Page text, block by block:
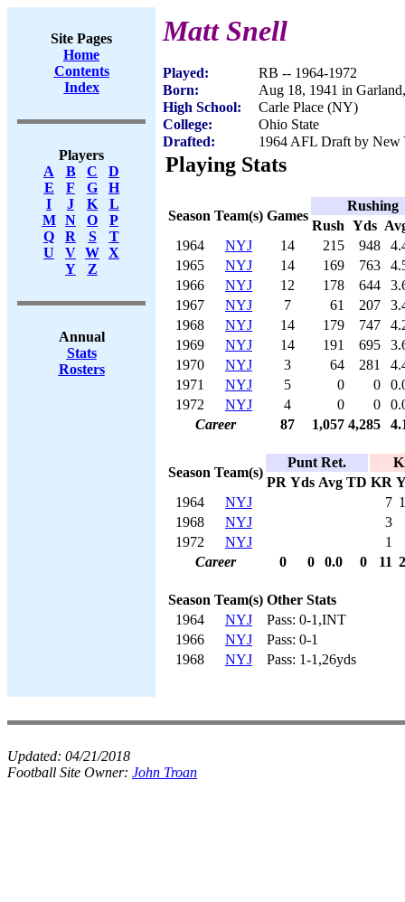
Site Pages
Home
Contents
Index
Players
A
B C
D
E
F G
H
I
J K
L
M
N O
P
Q
R S
T
U
V W X
Y
Z
Annual
Stats
Rosters
Matt Snell
Played:
RB -- 1964-1972
Born:
Aug 18, 1941 in
High School:
Carle Place (NY)
College:
Ohio State
Drafted:
1964 AFL Draft by New
Playing Stats
Season Team(s) Games
Rushing
Rush Yds
1964
NYJ 14 215 948
1965
NYJ 14 169 763
1966
NYJ 12 178 644
1967
NYJ 7 61 207
1968
NYJ 14 179 747
1969
NYJ 14 191 695
1970
NYJ 3 64 281
1971
NYJ 5 0 0
1972
NYJ 4 0 0
Career
87 1,057 4,285
Season Team(s)
Punt Ret.
PR Yds Avg TD KR
1964
NYJ 7
1968
NYJ
3
1972
NYJ
1
Career
0 0 0.0 0 11
Season Team(s) Other Stats
1964
NYJ
Pass: 0-1,INT
1966
NYJ
Pass: 0-1
1968
NYJ Pass: 1-1,26yds
Updated: 04/21/2018
Football Site Owner: John Troan